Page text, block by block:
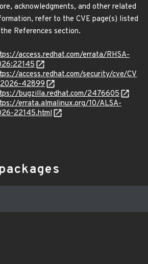
acknowledgments, and other related
refer to the CVE page(s) listed
References section.
access.redhat.com/errata/RHSA-
access.redhat.com/security/cve/CV
42899
bugzilla.redhat.com/2476605
errata.almalinux.org/10/ALSA-
22145.html